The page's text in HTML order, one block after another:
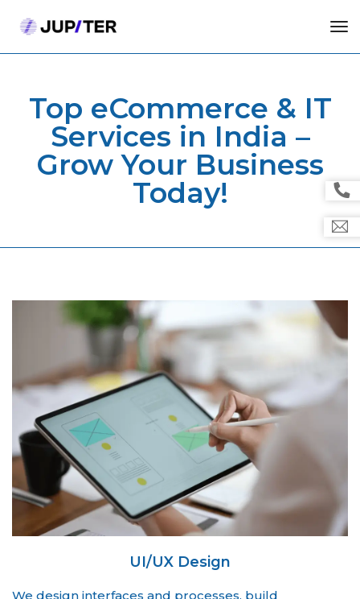
Top eCommerce & IT
Services in India –
Grow Your Business
Today!
UI/UX Design
We design interfaces and processes, build